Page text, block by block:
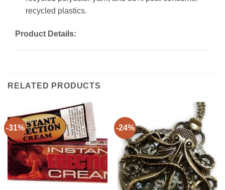
recycled plastics.
Product Details:
RELATED PRODUCTS
-31% -24%